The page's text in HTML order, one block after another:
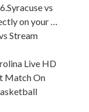
vs
on your …
Stream
Live HD
Match On